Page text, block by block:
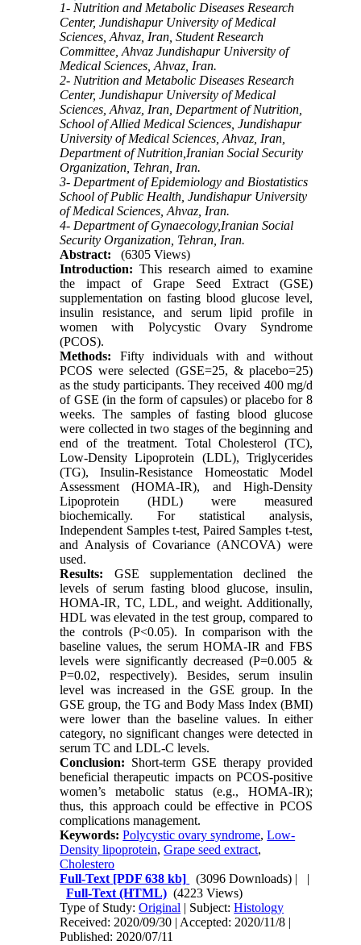
1- Nutrition and Metabolic Diseases Research
Center, Jundishapur University of Medical
Sciences, Ahvaz, Iran, Student Research
Committee, Ahvaz Jundishapur University of
Medical Sciences, Ahvaz, Iran.
2- Nutrition and Metabolic Diseases Research
Center, Jundishapur University of Medical
Sciences, Ahvaz, Iran, Department of Nutrition,
School of Allied Medical Sciences, Jundishapur
University of Medical Sciences, Ahvaz, Iran,
Department of Nutrition,Iranian Social Security
Organization, Tehran, Iran.
3- Department of Epidemiology and Biostatistics
School of Public Health, Jundishapur University
of Medical Sciences, Ahvaz, Iran.
4- Department of Gynaecology,Iranian Social
Security Organization, Tehran, Iran.
Abstract:
(6305 Views)
Introduction: This research aimed to examine
the impact of Grape Seed Extract (GSE)
supplementation on fasting blood glucose level,
insulin resistance, and serum lipid profile in
women with Polycystic Ovary Syndrome
(PCOS).
Methods: Fifty individuals with and without
PCOS were selected (GSE=25, & placebo=25)
as the study participants. They received 400 mg/d
of GSE (in the form of capsules) or placebo for 8
weeks. The samples of fasting blood glucose
were collected in two stages of the beginning and
end of the treatment. Total Cholesterol (TC),
Low-Density Lipoprotein (LDL), Triglycerides
(TG), Insulin-Resistance Homeostatic Model
Assessment (HOMA-IR), and High-Density
Lipoprotein (HDL) were measured
biochemically. For statistical analysis,
Independent Samples t-test, Paired Samples t-test,
and Analysis of Covariance (ANCOVA) were
used.
Results: GSE supplementation declined the
levels of serum fasting blood glucose, insulin,
HOMA-IR, TC, LDL, and weight. Additionally,
HDL was elevated in the test group, compared to
the controls (P<0.05). In comparison with the
baseline values, the serum HOMA-IR and FBS
levels were significantly decreased (P=0.005 &
P=0.02, respectively). Besides, serum insulin
level was increased in the GSE group. In the
GSE group, the TG and Body Mass Index (BMI)
were lower than the baseline values. In either
category, no significant changes were detected in
serum TC and LDL-C levels.
Conclusion: Short-term GSE therapy provided
beneficial therapeutic impacts on PCOS-positive
women’s metabolic status (e.g., HOMA-IR);
thus, this approach could be effective in PCOS
complications management.
Keywords:Polycystic ovary syndrome,Low-
Density lipoprotein,Grape seed extract,
Cholestero
Full-Text [PDF 638 kb] (3096 Downloads) | |
Full-Text (HTML) (4223 Views)
Type of Study:Original | Subject:Histology
Received: 2020/09/30 | Accepted: 2020/11/8 |
Published: 2020/07/11